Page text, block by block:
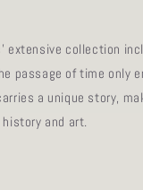
extensive collection
passage of time only
a unique story,
and art.